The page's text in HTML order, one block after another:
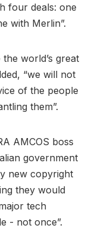
four deals: one
with Merlin”.
world’s great
“we will not
of the people
them”.
AMCOS boss
government
new copyright
they would
tech
- not once”.